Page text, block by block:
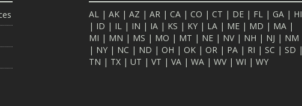
AL | AK | AZ | AR | CA | CO | CT | DE | FL | GA | HI
| ID | IL | IN | IA | KS | KY | LA | ME | MD | MA |
MI | MN | MS | MO | MT | NE | NV| NH | NJ | NM
| NY | NC | ND | OH | OK | OR | PA | RI | SC | SD |
TN | TX | UT | VT | VA | WA | WV| WI | WY